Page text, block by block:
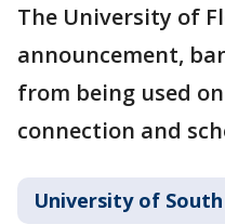
The University of
announcement,
from being used
connection and
University of